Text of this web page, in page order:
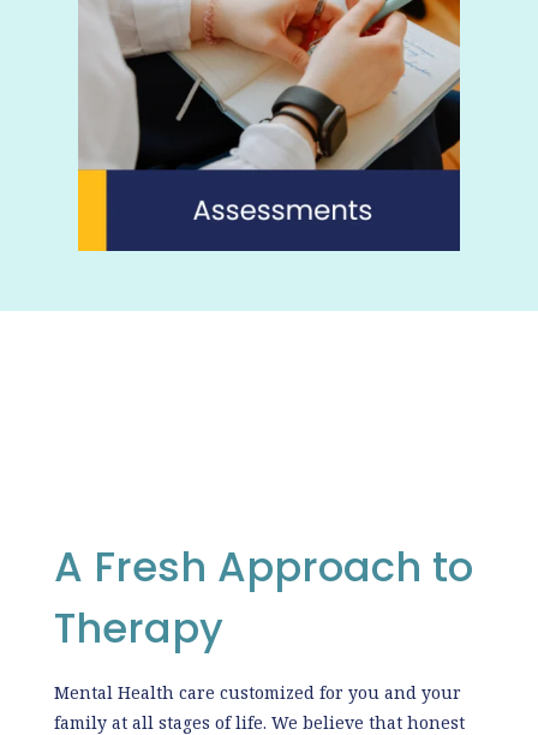
A Fresh Approach to
Therapy
Mental Health care customized for you and your
family at all stages of life. We believe that honest